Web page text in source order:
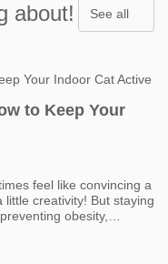
about! See all
to Keep Your
feel like convincing a
creativity! But staying
obesity,